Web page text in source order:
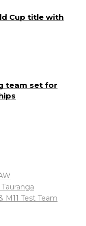
Cup title with
team set for
M11 Test Team